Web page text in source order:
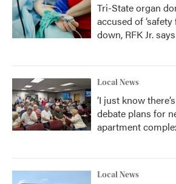
Tri-State organ
accused of
down, RFK Jr. says
Local News
‘I just know
debate plans for
apartment
Local News